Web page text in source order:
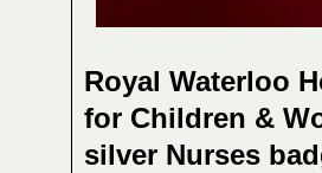
Royal Waterloo
for Children &
silver Nurses